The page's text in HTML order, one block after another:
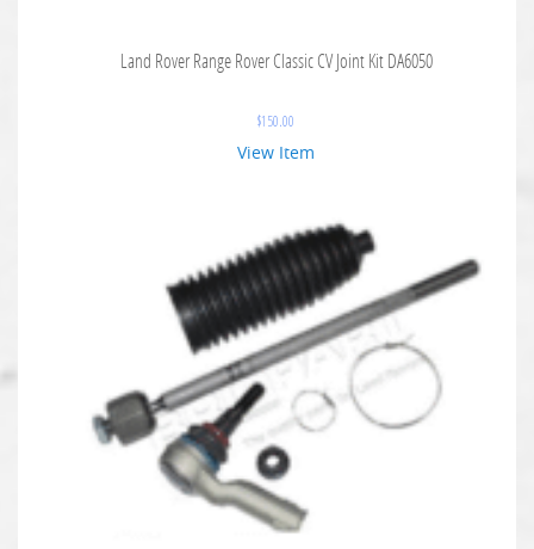
Land Rover Range Rover Classic CV Joint Kit DA6050
$150.00
View Item